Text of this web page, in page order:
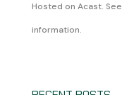
Hosted on Acast. See
information.